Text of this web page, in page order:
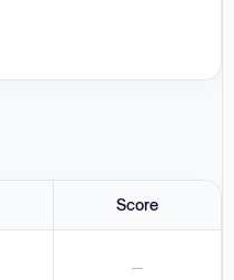
Score
—